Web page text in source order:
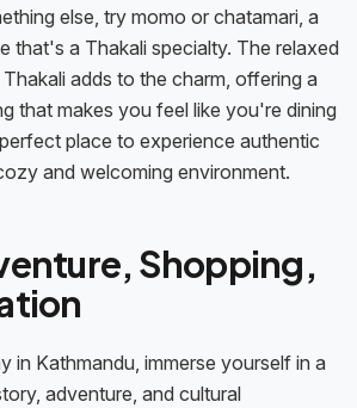
else, try momo or chatamari, a
that's a Thakali specialty. The relaxed
adds to the charm, offering a
that makes you feel like you're dining
place to experience authentic
and welcoming environment.
Shopping,
in Kathmandu, immerse yourself in a
adventure, and cultural